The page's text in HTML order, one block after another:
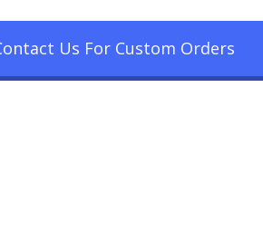
Us For Custom Orders